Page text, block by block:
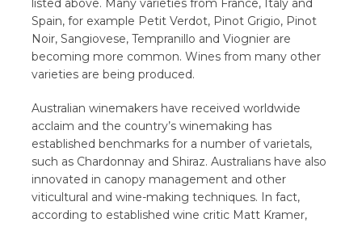
listed above. Many varieties from France, Italy and
Spain, for example Petit Verdot, Pinot Grigio, Pinot
Noir, Sangiovese, Tempranillo and Viognier are
becoming more common. Wines from many other
varieties are being produced.
Australian winemakers have received worldwide
acclaim and the country’s winemaking has
established benchmarks for a number of varietals,
such as Chardonnay and Shiraz. Australians have also
innovated in canopy management and other
viticultural and wine-making techniques. In fact,
according to established wine critic Matt Kramer,